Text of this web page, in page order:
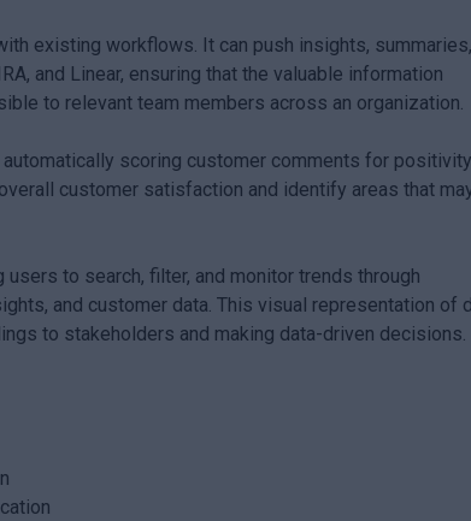
existing workflows. It can push insights,
and Linear, ensuring that the valuable information
to relevant team members across an organization.
scoring customer comments for
customer satisfaction and identify areas that
to search, filter, and monitor trends through
and customer data. This visual representation of
to stakeholders and making data-driven decisions.